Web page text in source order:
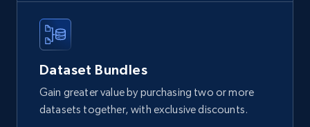
Glassdoor companies overview information
ID, Company, Ratings overall, Details size,
Company type, and more.
Dataset Bundles
Gain greater value by purchasing two or more
datasets together, with exclusive discounts.